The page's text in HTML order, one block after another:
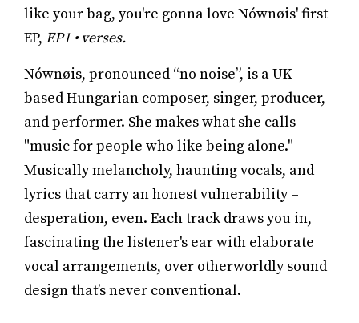
like your bag, you're gonna love Nównøis' first
EP, EP1 • verses.
Nównøis, pronounced “no noise”, is a UK-
based Hungarian composer, singer, producer,
and performer. She makes what she calls
"music for people who like being alone."
Musically melancholy, haunting vocals, and
lyrics that carry an honest vulnerability –
desperation, even. Each track draws you in,
fascinating the listener's ear with elaborate
vocal arrangements, over otherworldly sound
design that’s never conventional.